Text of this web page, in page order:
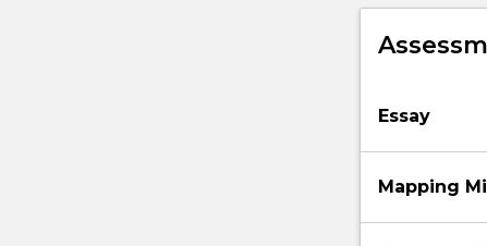
content
Read
below.
Essay
Mapping